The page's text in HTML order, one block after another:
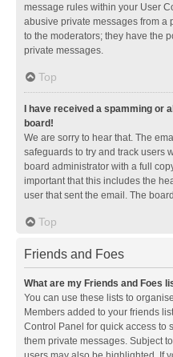
message rules within your User
abusive private messages from a
to the moderators; they have the
private messages.
Top
I have received a spamming or
board!
We are sorry to hear that. The
safeguards to try and track users
board administrator with a full
important that this includes the
user that sent the email. The
Top
Friends and Foes
What are my Friends and Foes
You can use these lists to
Members added to your friends
Control Panel for quick access to
them private messages. Subject